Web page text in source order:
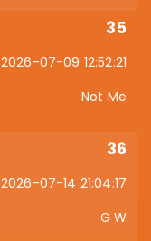
35
2026-07-09 12:52:21
Not Me
36
2026-07-14 21:04:17
G W